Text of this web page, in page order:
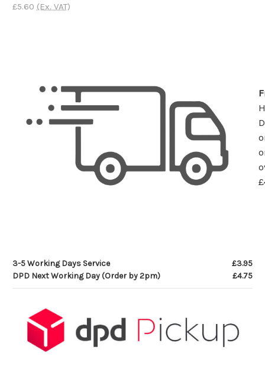
£5.60 (Ex. VAT)
3-5 Working Days Service
£3.95
DPD Next Working Day (Order by 2pm)
£4.75